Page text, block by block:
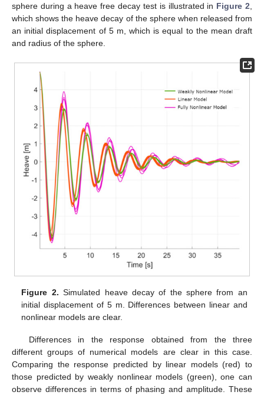
sphere during a heave free decay test is illustrated in Figure 2
which shows the heave decay of the sphere when released from
an initial displacement of 5 m, which is equal to the mean draft
and radius of the sphere.
Figure 2. Simulated heave decay of the sphere from an
initial displacement of 5 m. Differences between linear and
nonlinear models are clear.
Differences in the response obtained from the three
different groups of numerical models are clear in this case.
Comparing the response predicted by linear models (red) to
those predicted by weakly nonlinear models (green), one can
observe differences in terms of phasing and amplitude. These